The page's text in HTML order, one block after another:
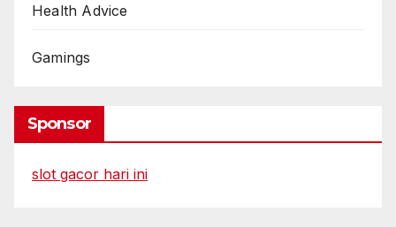
Health Advice
Gamings
Sponsor
slot gacor hari ini